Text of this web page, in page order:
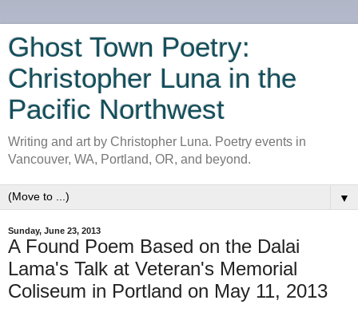
Ghost Town Poetry:
Christopher Luna in the
Pacific Northwest
Writing and art by Christopher Luna. Poetry events in
Vancouver, WA, Portland, OR, and beyond.
▼
Sunday, June 23, 2013
A Found Poem Based on the Dalai
Lama's Talk at Veteran's Memorial
Coliseum in Portland on May 11, 2013